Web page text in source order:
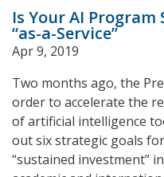
Is Your AI Program
“as-a-Service”
Apr 9, 2019
Two months ago, the
order to accelerate the
of artificial intelligence
out six strategic goals
“sustained investment”